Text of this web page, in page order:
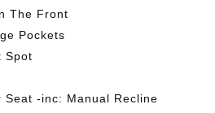
The Front
Pockets
Spot
Seat -inc: Manual Recline